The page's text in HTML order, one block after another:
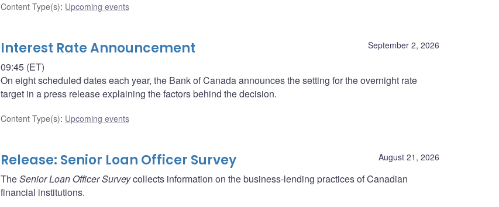
Content Type(s): Upcoming events
September 2, 2026
Interest Rate Announcement
09:45 (ET)
On eight scheduled dates each year, the Bank of Canada announces the setting for the overnight rate
target in a press release explaining the factors behind the decision.
Content Type(s): Upcoming events
August 21, 2026
Release: Senior Loan Officer Survey
TheSenior Loan Officer Surveycollects information on the business-lending practices of Canadian
financial institutions.